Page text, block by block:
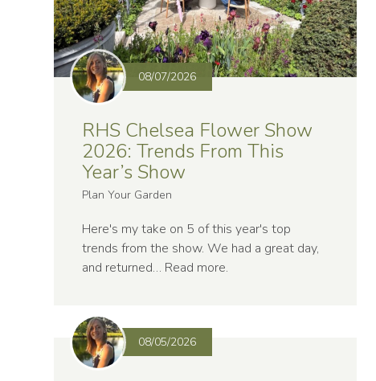
08/07/2026
RHS Chelsea Flower Show
2026: Trends From This
Year’s Show
Plan Your Garden
Here's my take on 5 of this year's top
trends from the show. We had a great day,
and returned… Read more.
08/05/2026